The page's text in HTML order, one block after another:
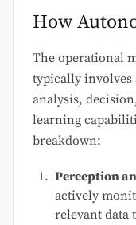
How
The operational
typically involves
analysis,
learning
breakdown:
Perception
actively
relevant data